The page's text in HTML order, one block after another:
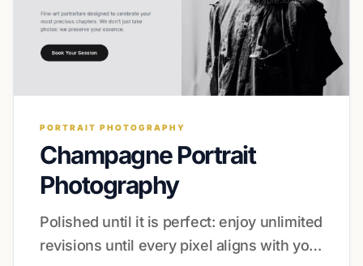
PORTRAIT PHOTOGRAPHY
Champagne Portrait
Photography
Polished until it is perfect: enjoy unlimited
revisions until every pixel aligns with your